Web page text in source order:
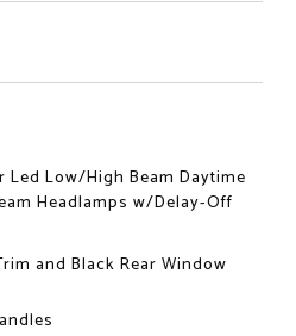
Low/High Beam Daytime
Headlamps w/Delay-Off
and Black Rear Window